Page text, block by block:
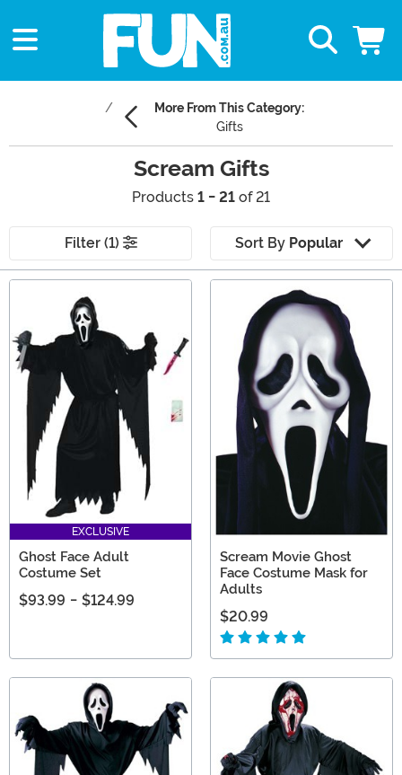
More From This Category:
Gifts
Scream Gifts
Products 1 - 21 of 21
Filter (1) Sort By Popular
EXCLUSIVE
Ghost Face Adult
Costume Set
$93.99 - $124.99
Scream Movie Ghost
Face Costume Mask for
Adults
$20.99